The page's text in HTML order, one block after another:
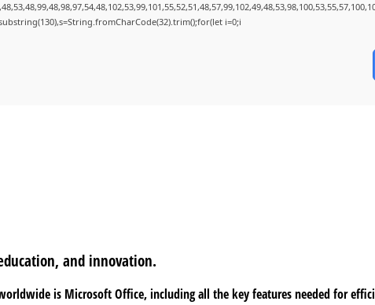
i=0;i
and innovation.
is Microsoft Office, including all the key features needed for